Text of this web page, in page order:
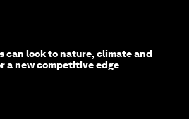
can look to nature, climate and
a new competitive edge